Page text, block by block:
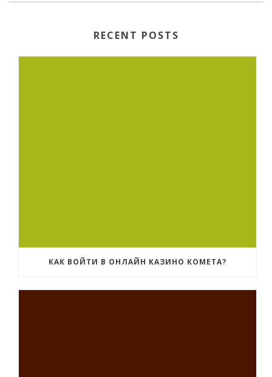
RECENT POSTS
КАК ВОЙТИ В ОНЛАЙН КАЗИНО КОМЕТА?